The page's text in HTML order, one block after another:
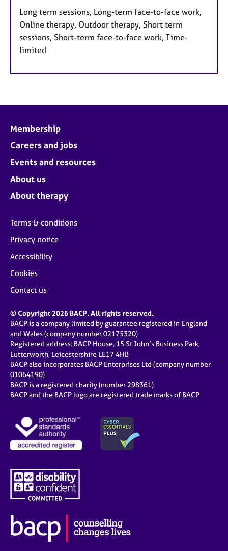
Long term sessions, Long-term face-to-face work,
Online therapy, Outdoor therapy, Short term
sessions, Short-term face-to-face work, Time-
limited
Membership
Careers and jobs
Events and resources
About us
About therapy
Terms & conditions
Privacy notice
Accessibility
Cookies
Contact us
© Copyright 2026 BACP. All rights reserved.
BACP is a company limited by guarantee registered in England
and Wales (company number 02175320)
Registered address: BACP House, 15 St John’s Business Park,
Lutterworth, Leicestershire LE17 4HB
BACP also incorporates BACP Enterprises Ltd (company number
01064190)
BACP is a registered charity (number 298361)
BACP and the BACP logo are registered trade marks of BACP